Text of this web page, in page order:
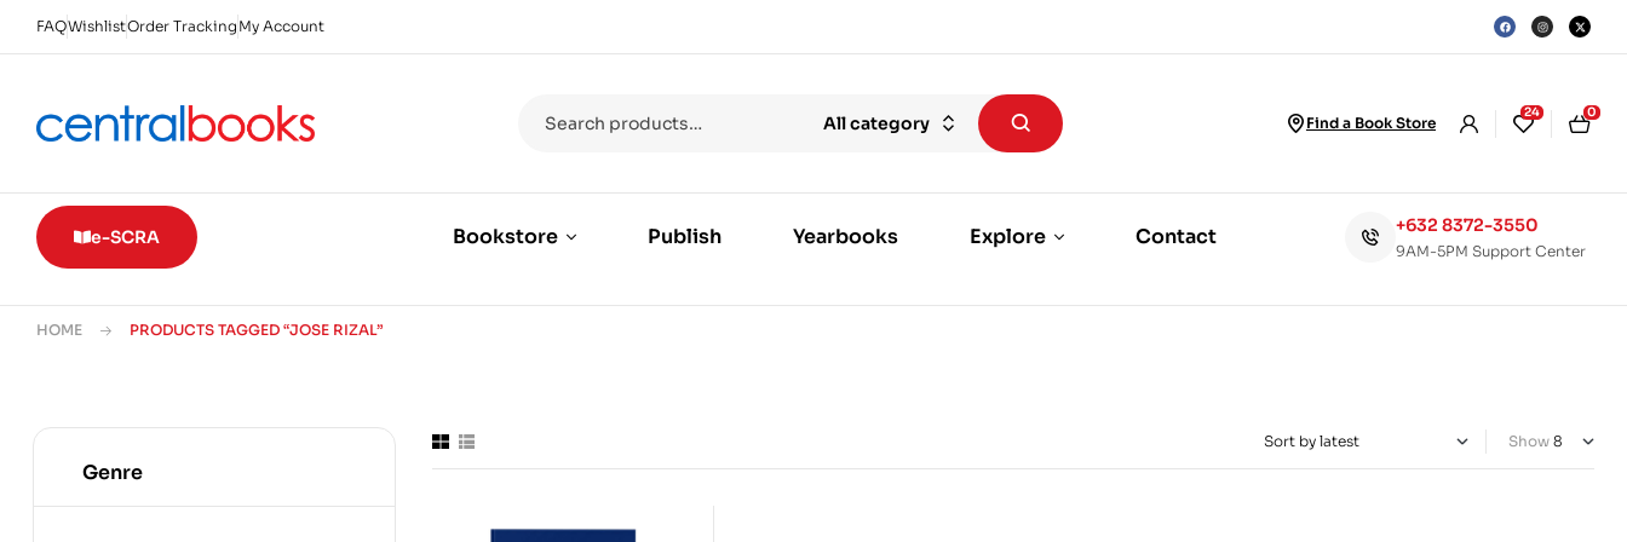
FAQWishlistOrder Tracking My Account
All category Find a Book Store
24 0
e-SCRA Bookstore Publish Yearbooks Explore Contact +632 8372-3550
9AM-5PM Support Center
HOME PRODUCTS TAGGED “JOSE RIZAL”
Show
Genre